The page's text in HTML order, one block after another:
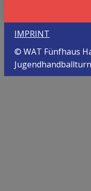
IMPRINT
© WAT Fünfhaus